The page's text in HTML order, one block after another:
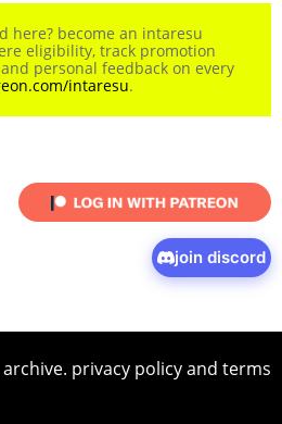
here? become an intaresu
eligibility, track promotion
personal feedback on every
intaresu.
join discord
archive. privacy policyand terms